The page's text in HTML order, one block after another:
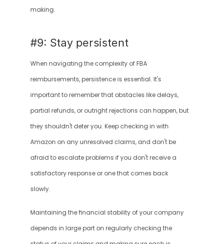
making.
#9: Stay persistent
When navigating the complexity of FBA
reimbursements, persistence is essential. It's
important to remember that obstacles like delays,
partial refunds, or outright rejections can happen, but
they shouldn't deter you. Keep checking in with
Amazon on any unresolved claims, and don't be
afraid to escalate problems if you don't receive a
satisfactory response or one that comes back
slowly.
Maintaining the financial stability of your company
depends in large part on regularly checking the